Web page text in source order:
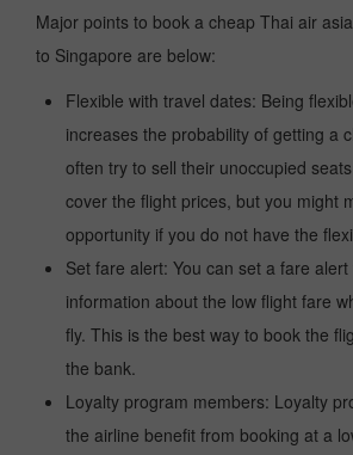
Major points to book a cheap Thai air
to Singapore are below:
Flexible with travel dates: Being
increases the probability of getting a
often try to sell their unoccupied
cover the flight prices, but you might
opportunity if you do not have the
Set fare alert: You can set a fare
information about the low flight fare
fly. This is the best way to book the
the bank.
Loyalty program members: Loyalty
the airline benefit from booking at a